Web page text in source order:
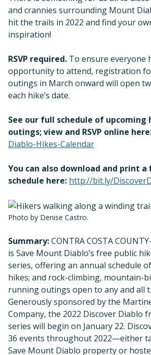
and crannies surrounding Mount
hit the trails in 2022 and find your
inspiration!
RSVP required. To ensure everyone
opportunity to attend, registration
outings in March onward will open
each hike’s date.
See our full schedule of upcoming
outings; view and RSVP online
Diablo-Hikes-Calendar
You can also download and print
schedule here: http://bit.ly/
Photo by Denise Castro.
Summary:CONTRA COSTA
is Save Mount Diablo’s free public
series, offering an annual schedule
hikes; and rock-climbing, mountain-
running outings open to any and all
Generously sponsored by the
Company, the 2022 Discover Diablo
series will begin on January 22.
36 events throughout 2022—either
Save Mount Diablo property or